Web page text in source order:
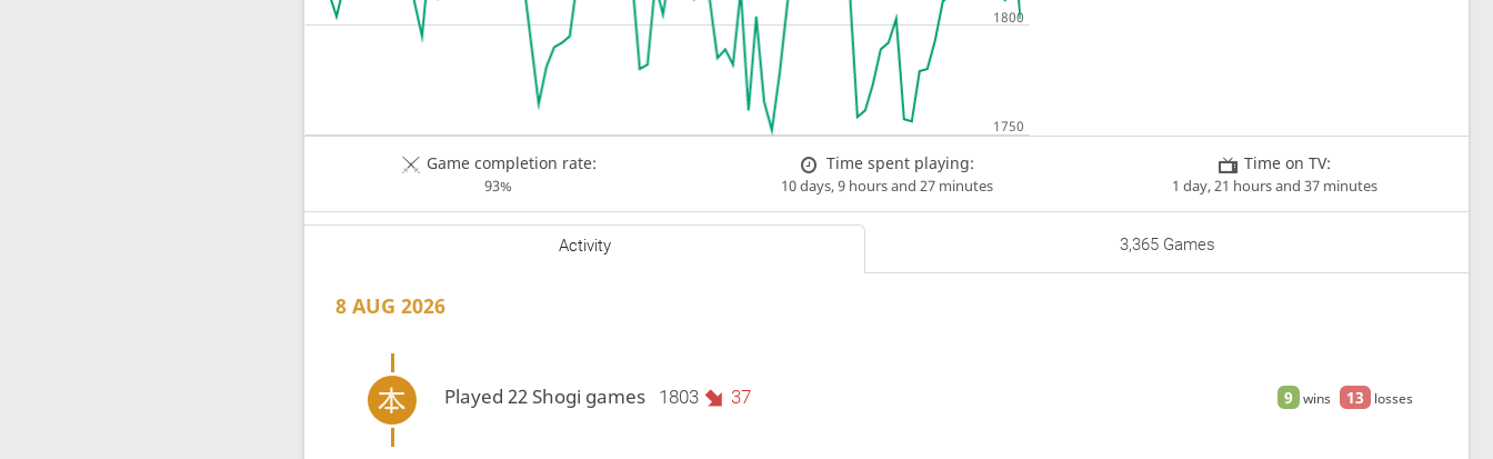
Game completion rate:
93%
Time spent playing:
10 days, 9 hours and 27 minutes
Time on TV:
1 day, 21 hours and 37 minutes
Activity 3,365 Games
8 AUG 2026
9 wins 13 losses
Played 22 Shogi games 1803 37